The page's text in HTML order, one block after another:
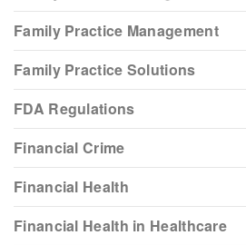
Family Practice Management
Family Practice Solutions
FDA Regulations
Financial Crime
Financial Health
Financial Health in Healthcare